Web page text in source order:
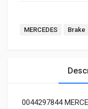
MERCEDES Brake
0044297844